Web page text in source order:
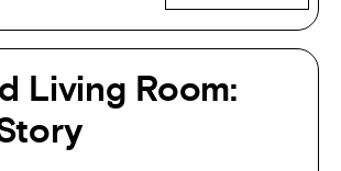
Living Room: